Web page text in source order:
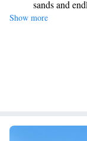
mind, providing a
to make your
sands and
Wake up to
Stay right
Enjoy
Show more